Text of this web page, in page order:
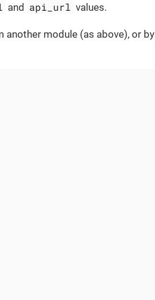
and api_url values.
another module (as above), or by